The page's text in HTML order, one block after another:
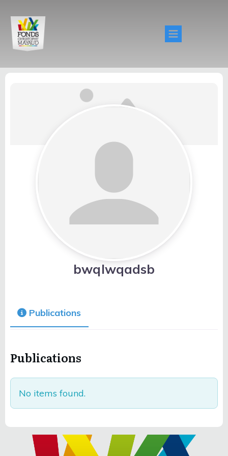
bwqlwqadsb
Publications
Publications
No items found.